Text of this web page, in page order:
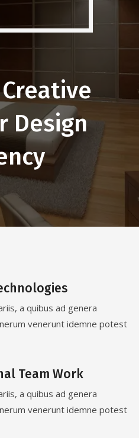
Design
a quibus ad genera
venerunt idemne potest
Team Work
a quibus ad genera
venerunt idemne potest